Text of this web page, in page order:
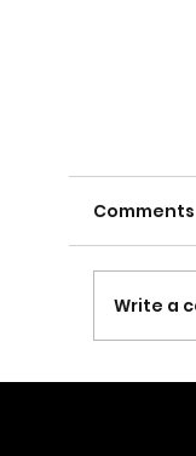
Comments
Write a